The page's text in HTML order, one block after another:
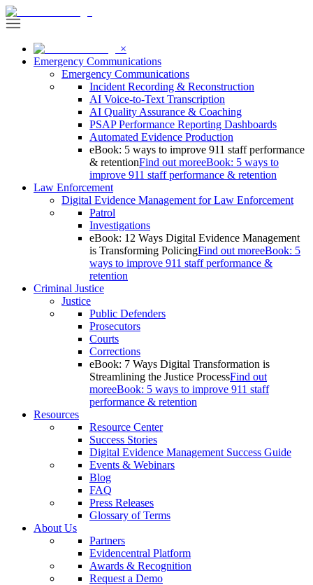
×
Emergency Communications
Emergency Communications
Incident Recording & Reconstruction
AI Voice-to-Text Transcription
AI Quality Assurance & Coaching
PSAP Performance Reporting Dashboards
Automated Evidence Production
eBook: 5 ways to improve 911 staff performance
& retentionFind out moreeBook: 5 ways to
improve 911 staff performance & retention
Law Enforcement
Digital Evidence Management for Law Enforcement
Patrol
Investigations
eBook: 12 Ways Digital Evidence Management
is Transforming PolicingFind out moreeBook: 5
ways to improve 911 staff performance &
retention
Criminal Justice
Justice
Public Defenders
Prosecutors
Courts
Corrections
eBook: 7 Ways Digital Transformation is
Streamlining the Justice ProcessFind out
moreeBook: 5 ways to improve 911 staff
performance & retention
Resources
Resource Center
Success Stories
Digital Evidence Management Success Guide
Events & Webinars
Blog
FAQ
Press Releases
Glossary of Terms
About Us
Partners
Evidencentral Platform
Awards & Recognition
Request a Demo